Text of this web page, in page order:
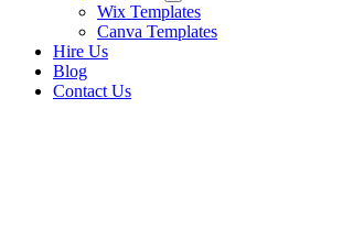
Wix Templates
Canva Templates
Hire Us
Blog
Contact Us